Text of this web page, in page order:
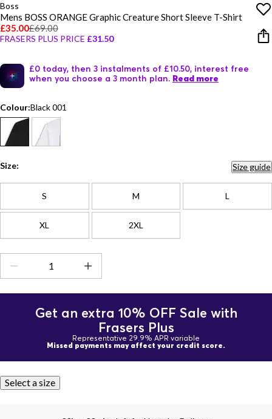
Boss
Mens BOSS ORANGE Graphic Creature Short Sleeve T-Shirt
£35.00£69.00
FRASERS PLUS PRICE £31.50
£0 today, then 3 instalments of £10.50, interest free
when you choose a 3 month plan. Read more
Colour:Black 001
Size: Size guide
S M L
XL 2XL
Get an extra 10% OFF Sale with
Frasers Plus
Representative 29.9% APR variable
Missed payments may affect your credit score.
Select a size